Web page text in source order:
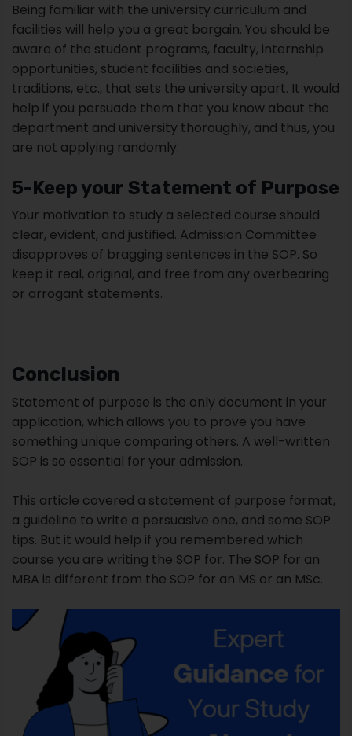
Being familiar with the university curriculum and
facilities will help you a great bargain. You should be
aware of the student programs, faculty, internship
opportunities, student facilities and societies,
traditions, etc., that sets the university apart. It would
help if you persuade them that you know about the
department and university thoroughly, and thus, you
are not applying randomly.
5-Keep your Statement of Purpose
Your motivation to study a selected course should
clear, evident, and justified. Admission Committee
disapproves of bragging sentences in the SOP. So
keep it real, original, and free from any overbearing
or arrogant statements.
Conclusion
Statement of purpose is the only document in your
application, which allows you to prove you have
something unique comparing others. A well-written
SOP is so essential for your admission.
This article covered a statement of purpose format,
a guideline to write a persuasive one, and some SOP
tips. But it would help if you remembered which
course you are writing the SOP for. The SOP for an
MBA is different from the SOP for an MS or an MSc.